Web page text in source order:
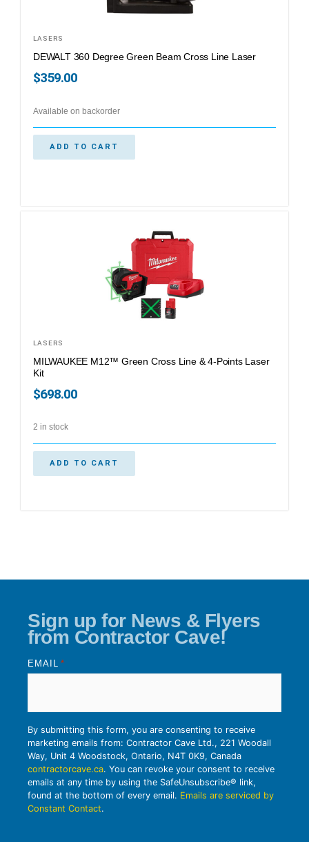
LASERS
DEWALT 360 Degree Green Beam Cross Line Laser
$359.00
Available on backorder
ADD TO CART
LASERS
MILWAUKEE M12™ Green Cross Line & 4-Points Laser
Kit
$698.00
2 in stock
ADD TO CART
Sign up for News & Flyers
from Contractor Cave!
EMAIL *
By submitting this form, you are consenting to receive
marketing emails from: Contractor Cave Ltd., 221 Woodall
Way, Unit 4 Woodstock, Ontario, N4T 0K9, Canada
contractorcave.ca. You can revoke your consent to receive
emails at any time by using the SafeUnsubscribe® link,
found at the bottom of every email. Emails are serviced by
Constant Contact.